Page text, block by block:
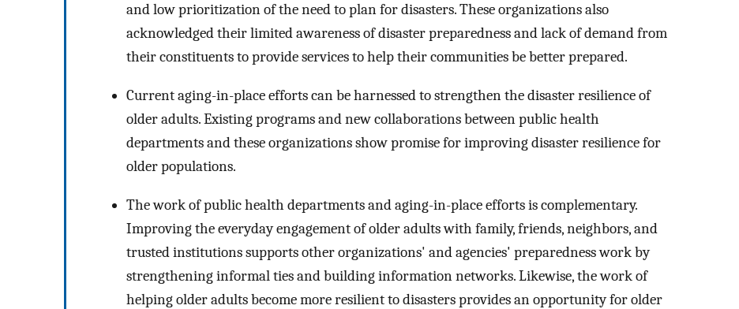
and low prioritization of the need to plan for disasters. These organizations also
acknowledged their limited awareness of disaster preparedness and lack of demand from
their constituents to provide services to help their communities be better prepared.
Current aging-in-place efforts can be harnessed to strengthen the disaster resilience of
older adults. Existing programs and new collaborations between public health
departments and these organizations show promise for improving disaster resilience for
older populations.
The work of public health departments and aging-in-place efforts is complementary.
Improving the everyday engagement of older adults with family, friends, neighbors, and
trusted institutions supports other organizations' and agencies' preparedness work by
strengthening informal ties and building information networks. Likewise, the work of
helping older adults become more resilient to disasters provides an opportunity for older